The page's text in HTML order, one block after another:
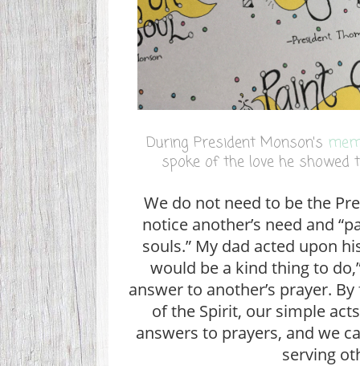
During President Monson's
spoke of the love he showed
We do not need to be the
notice another’s need and
souls.” My dad acted upon
would be a kind thing to
answer to another’s prayer.
of the Spirit, our simple
answers to prayers, and we
serving